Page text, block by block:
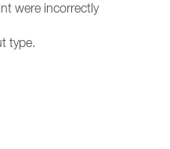
were incorrectly
type.